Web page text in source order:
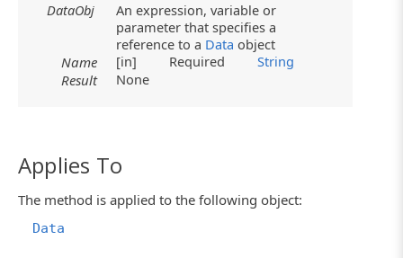
DataObj
An expression, variable or
parameter that specifies a
reference to a Data object
Name
[in] Required
String
Result
None
Applies To
The method is applied to the following object:
Data